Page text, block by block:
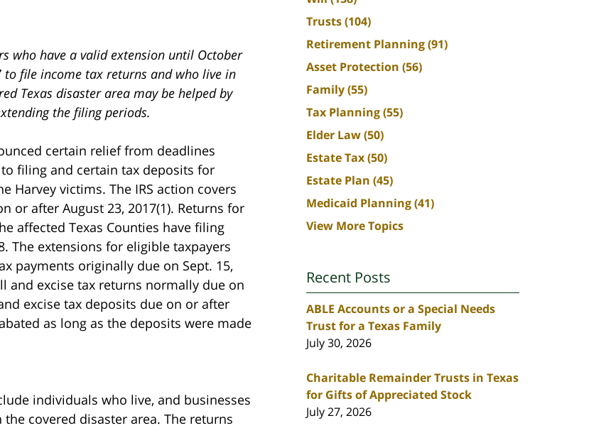
who have a valid extension until October
to file income tax returns and who live in
Texas disaster area may be helped by
the filing periods.
certain relief from deadlines
filing and certain tax deposits for
Harvey victims. The IRS action covers
or after August 23, 2017(1). Returns for
affected Texas Counties have filing
The extensions for eligible taxpayers
payments originally due on Sept. 15,
and excise tax returns normally due on
excise tax deposits due on or after
as long as the deposits were made
individuals who live, and businesses
covered disaster area. The returns
Trusts(104)
Retirement Planning(91)
Asset Protection (56)
Family(55)
Tax Planning(55)
Elder Law(50)
Estate Tax(50)
Estate Plan (45)
Medicaid Planning(41)
View More Topics
Recent Posts
ABLE Accounts or a Special Needs
Trust for a Texas Family
July 30, 2026
Charitable Remainder Trusts in Texas
for Gifts of Appreciated Stock
July 27, 2026